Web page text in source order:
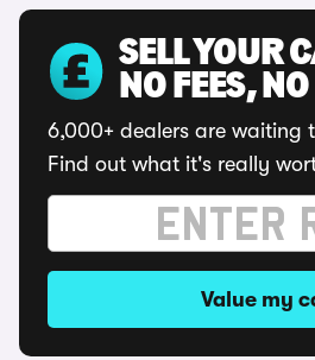
SELL YOUR
NO FEES,
6,000+ dealers are waiting
Find out what it's really
Value my